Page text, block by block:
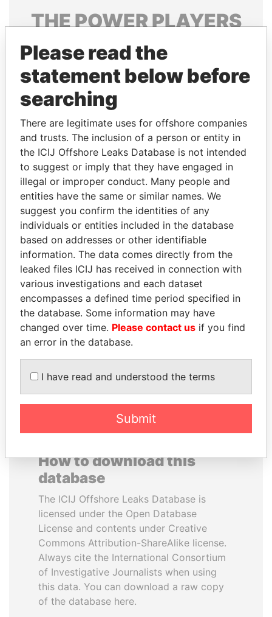
THEPOWERPLAYERS
Explore the offshore connections of world leaders,
politicians and their relatives and associates.
Pandora
Papers
Papers
Panama Papers
SHAUKAT AZIZ
Former prime minister,
Pakistan
IBRAHIM MAHAMA
Former president's brother,
Ghana
How to download this
database
The ICIJ Offshore Leaks Database is
licensed under the Open Database
License and contents under Creative
Commons Attribution-ShareAlike license.
Always cite the International Consortium
of Investigative Journalists when using
this data. You can download a raw copy
of the database here.
Please read the
statement below before
searching
There are legitimate uses for offshore companies
and trusts. The inclusion of a person or entity in
the ICIJ Offshore Leaks Database is not intended
to suggest or imply that they have engaged in
illegal or improper conduct. Many people and
entities have the same or similar names. We
suggest you confirm the identities of any
individuals or entities included in the database
based on addresses or other identifiable
information. The data comes directly from the
leaked files ICIJ has received in connection with
various investigations and each dataset
encompasses a defined time period specified in
the database. Some information may have
changed over time. Please contact us if you find
an error in the database.
I have read and understood the terms
Submit